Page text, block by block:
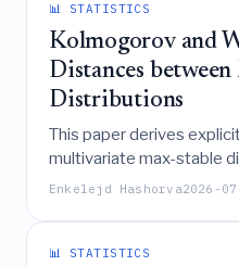
📊 STATISTICS
Kolmogorov and
Distances
Distributions
This paper derives
multivariate max-stable
Fréchet margins, relating
angular measures, and
Enkelejd Hashorva2026-
📊 STATISTICS